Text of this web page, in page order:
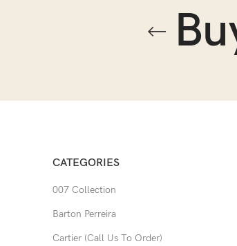
CATEGORIES
007 Collection
Barton Perreira
Cartier (Call Us To Order)